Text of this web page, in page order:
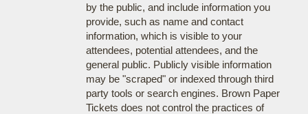
by the public, and include information you
provide, such as name and contact
information, which is visible to your
attendees, potential attendees, and the
general public. Publicly visible information
may be "scraped" or indexed through third
party tools or search engines. Brown Paper
Tickets does not control the practices of